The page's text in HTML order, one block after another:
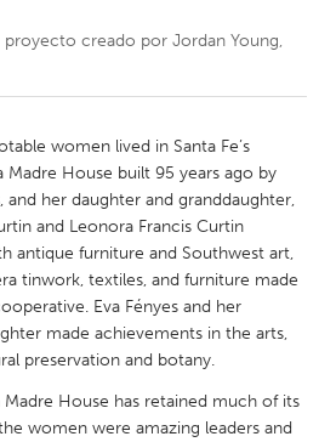
Ottawa
Toronto
Rotterdam
proyecto creado por Jordan Young,
women lived in Santa Fe’s
Madre House built 95 years ago by
and her daughter and granddaughter,
and Leonora Francis Curtin
antique furniture and Southwest art,
tinwork, textiles, and furniture made
Eva Fényes and her
made achievements in the arts,
preservation and botany.
House has retained much of its
women were amazing leaders and